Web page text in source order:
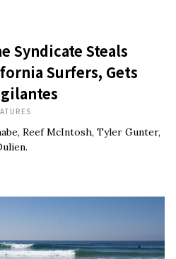
Syndicate Steals
Surfers, Gets
Reef McIntosh, Tyler Gunter,